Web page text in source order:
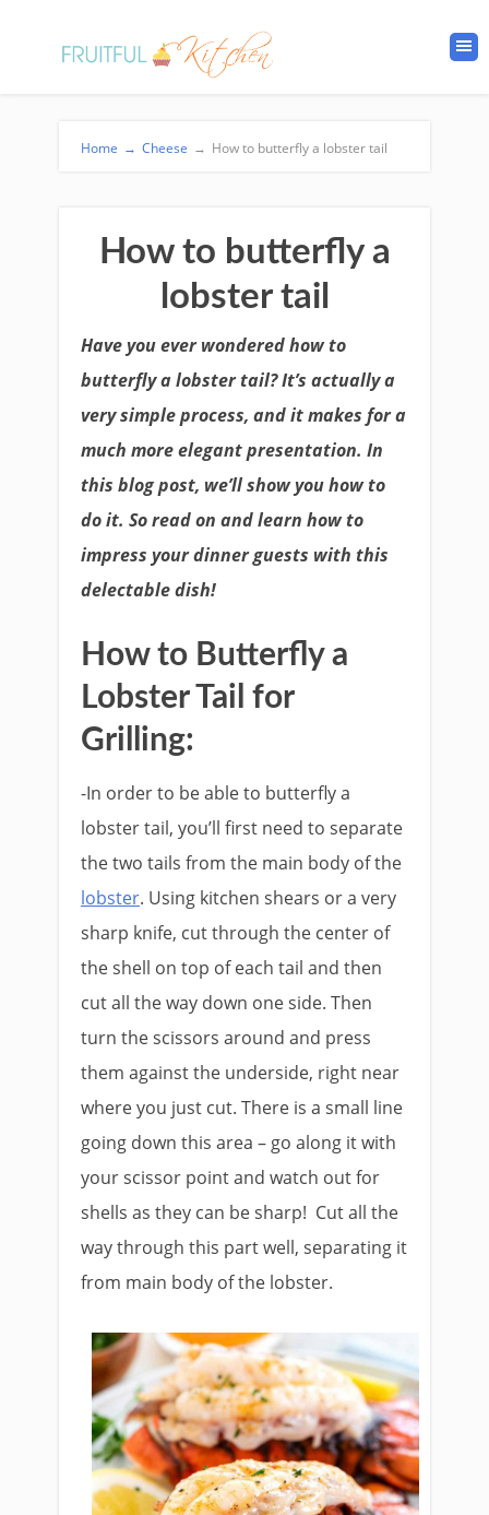
Home → Cheese → How to butterfly a lobster tail
How to butterfly a
lobster tail
Have you ever wondered how to
butterfly a lobster tail? It’s actually a
very simple process, and it makes for a
much more elegant presentation. In
this blog post, we’ll show you how to
do it. So read on and learn how to
impress your dinner guests with this
delectable dish!
How to Butterfly a
Lobster Tail for
Grilling:
-In order to be able to butterfly a
lobster tail, you’ll first need to separate
the two tails from the main body of the
lobster. Using kitchen shears or a very
sharp knife, cut through the center of
the shell on top of each tail and then
cut all the way down one side. Then
turn the scissors around and press
them against the underside, right near
where you just cut. There is a small line
going down this area – go along it with
your scissor point and watch out for
shells as they can be sharp! Cut all the
way through this part well, separating it
from main body of the lobster.